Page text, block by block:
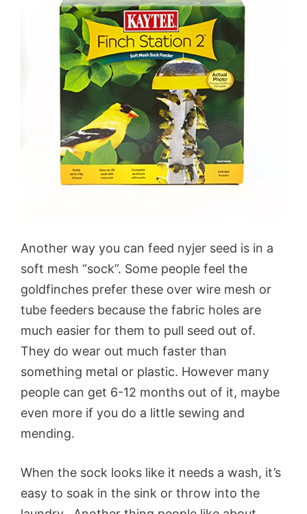
Another way you can feed nyjer seed is in a
soft mesh “sock”. Some people feel the
goldfinches prefer these over wire mesh or
tube feeders because the fabric holes are
much easier for them to pull seed out of.
They do wear out much faster than
something metal or plastic. However many
people can get 6-12 months out of it, maybe
even more if you do a little sewing and
mending.
When the sock looks like it needs a wash, it’s
easy to soak in the sink or throw into the